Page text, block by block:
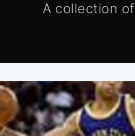
A collection of